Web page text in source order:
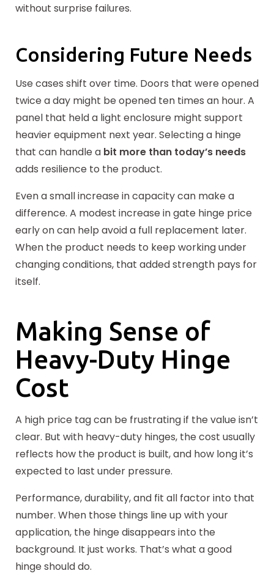
without surprise failures.
Considering Future Needs
Use cases shift over time. Doors that were opened
twice a day might be opened ten times an hour. A
panel that held a light enclosure might support
heavier equipment next year. Selecting a hinge
that can handle a bit more than today’s needs
adds resilience to the product.
Even a small increase in capacity can make a
difference. A modest increase in gate hinge price
early on can help avoid a full replacement later.
When the product needs to keep working under
changing conditions, that added strength pays for
itself.
Making Sense of
Heavy-Duty Hinge
Cost
A high price tag can be frustrating if the value isn’t
clear. But with heavy-duty hinges, the cost usually
reflects how the product is built, and how long it’s
expected to last under pressure.
Performance, durability, and fit all factor into that
number. When those things line up with your
application, the hinge disappears into the
background. It just works. That’s what a good
hinge should do.